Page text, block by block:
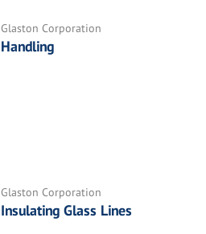
Glaston Corporation
Handling
Glaston Corporation
Insulating Glass Lines